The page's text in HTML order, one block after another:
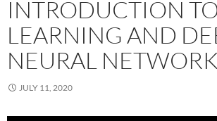
INTRODUCTION
LEARNING AND
NEURAL
JULY 11, 2020